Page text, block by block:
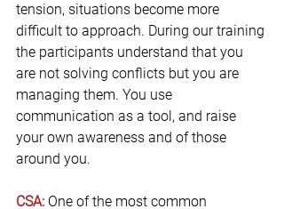
tension, situations become more
difficult to approach. During our training
the participants understand that you
are not solving conflicts but you are
managing them. You use
communication as a tool, and raise
your own awareness and of those
around you.
CSA: One of the most common